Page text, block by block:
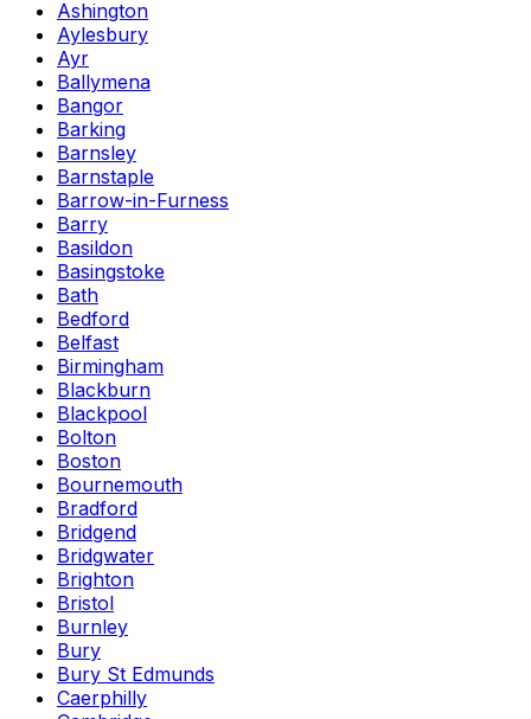
Ashington
Aylesbury
Ayr
Ballymena
Bangor
Barking
Barnsley
Barnstaple
Barrow-in-Furness
Barry
Basildon
Basingstoke
Bath
Bedford
Belfast
Birmingham
Blackburn
Blackpool
Bolton
Boston
Bournemouth
Bradford
Bridgend
Bridgwater
Brighton
Bristol
Burnley
Bury
Bury St Edmunds
Caerphilly